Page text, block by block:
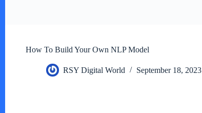
How To Build Your Own NLP Model
RSY Digital World September 18, 2023